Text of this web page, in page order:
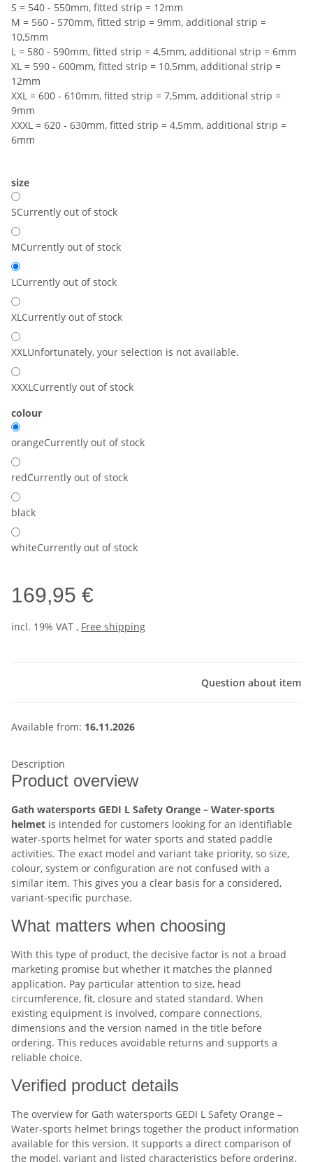
S = 540 - 550mm, fitted strip = 12mm
M = 560 - 570mm, fitted strip = 9mm, additional strip =
10,5mm
L = 580 - 590mm, fitted strip = 4,5mm, additional strip = 6mm
XL = 590 - 600mm, fitted strip = 10,5mm, additional strip =
12mm
XXL = 600 - 610mm, fitted strip = 7,5mm, additional strip =
9mm
XXXL = 620 - 630mm, fitted strip = 4,5mm, additional strip =
6mm
size
SCurrently out of stock
MCurrently out of stock
LCurrently out of stock
XLCurrently out of stock
XXLUnfortunately, your selection is not available.
XXXLCurrently out of stock
colour
orangeCurrently out of stock
redCurrently out of stock
black
whiteCurrently out of stock
169,95 €
incl. 19% VAT , Free shipping
Question about item
Available from: 16.11.2026
Description
Product overview
Gath watersports GEDI L Safety Orange – Water-sports
helmet is intended for customers looking for an identifiable
water-sports helmet for water sports and stated paddle
activities. The exact model and variant take priority, so size,
colour, system or configuration are not confused with a
similar item. This gives you a clear basis for a considered,
variant-specific purchase.
What matters when choosing
With this type of product, the decisive factor is not a broad
marketing promise but whether it matches the planned
application. Pay particular attention to size, head
circumference, fit, closure and stated standard. When
existing equipment is involved, compare connections,
dimensions and the version named in the title before
ordering. This reduces avoidable returns and supports a
reliable choice.
Verified product details
The overview for Gath watersports GEDI L Safety Orange –
Water-sports helmet brings together the product information
available for this version. It supports a direct comparison of
the model, variant and listed characteristics before ordering.